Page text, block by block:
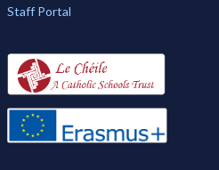
Staff Portal